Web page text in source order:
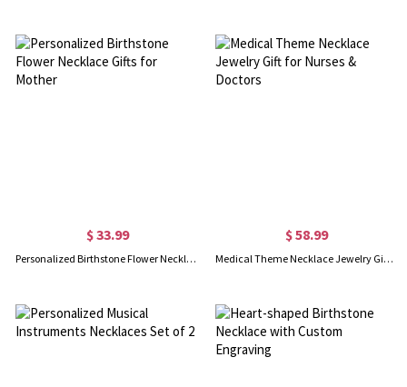
$ 33.99
Personalized Birthstone Flower Necklace Gifts for Mother
$ 58.99
Medical Theme Necklace Jewelry Gift for Nurses & Doctors